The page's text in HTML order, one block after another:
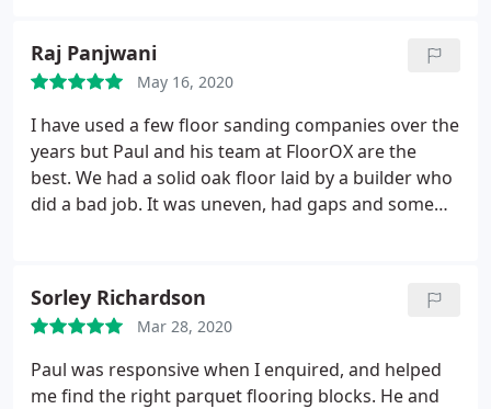
Raj Panjwani
May 16, 2020
I have used a few floor sanding companies over the
years but Paul and his team at FloorOX are the
best. We had a solid oak floor laid by a builder who
did a bad job. It was uneven, had gaps and some
mess what-so-ever and no dust. I was meant to
write this review a few months ago and
remembered this morning when I looked at the
floor and thought to myself how amazing it still
Sorley Richardson
Mar 28, 2020
Paul was responsive when I enquired, and helped
me find the right parquet flooring blocks. He and